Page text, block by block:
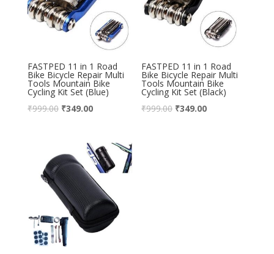
FASTPED 11 in 1 Road
Bike Bicycle Repair Multi
Tools Mountain Bike
Cycling Kit Set (Blue)
₹999.00 ₹349.00
FASTPED 11 in 1 Road
Bike Bicycle Repair Multi
Tools Mountain Bike
Cycling Kit Set (Black)
₹999.00 ₹349.00